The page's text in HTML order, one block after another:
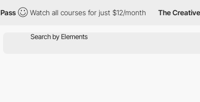
Watch all courses for just $12/month The Creative Pass